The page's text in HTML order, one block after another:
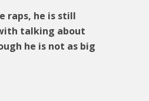
raps, he is still
talking about
he is not as big